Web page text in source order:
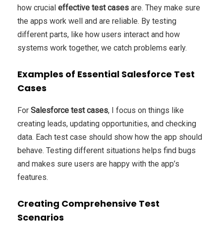
how crucial effective test cases are. They make sure
the apps work well and are reliable. By testing
different parts, like how users interact and how
systems work together, we catch problems early.
Examples of Essential Salesforce Test
Cases
For Salesforce test cases, I focus on things like
creating leads, updating opportunities, and checking
data. Each test case should show how the app should
behave. Testing different situations helps find bugs
and makes sure users are happy with the app’s
features.
Creating Comprehensive Test
Scenarios